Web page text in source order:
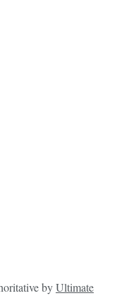
byUltimate